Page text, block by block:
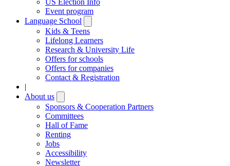
Event program
Language School
submenu
Kids & Teens
Lifelong Learners
Research & University Life
Offers for schools
Offers for companies
Contact & Registration
|
About us
submenu
Sponsors & Cooperation Partners
Committees
Hall of Fame
Renting
Jobs
Accessibility
Newsletter